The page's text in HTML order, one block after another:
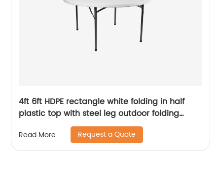
4ft 6ft HDPE rectangle white folding in half
plastic top with steel leg outdoor folding
Read More Request a Quote